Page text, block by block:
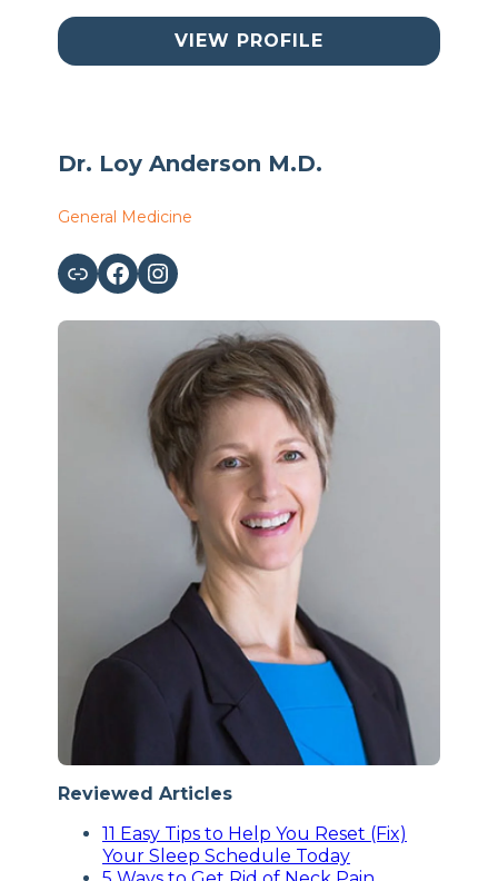
VIEW PROFILE
Dr. Loy Anderson M.D.
General Medicine
Link Facebook Instagram
Reviewed Articles
11 Easy Tips to Help You Reset (Fix)
Your Sleep Schedule Today